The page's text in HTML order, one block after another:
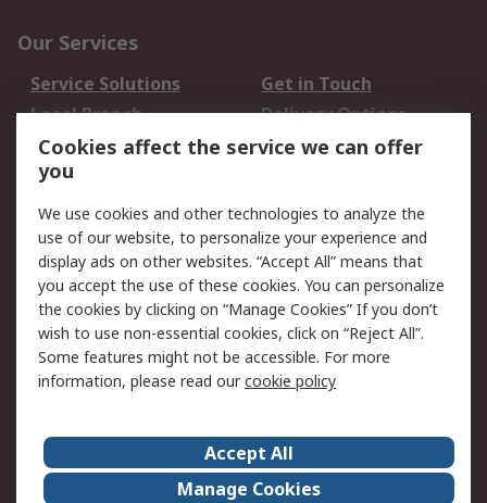
Our Services
Service Solutions
Get in Touch
Local Branch
Delivery Options
Order History
Track Your Parcel
Returns
Legal
Cookie Policy
Email Security
Privacy Policy
Website Terms
Terms and Conditions
of Sale
RS Careers
Event Centre
ESG
Cookies affect the service we can offer
you
We use cookies and other technologies to analyze the
use of our website, to personalize your experience and
display ads on other websites. “Accept All” means that
you accept the use of these cookies. You can personalize
the cookies by clicking on “Manage Cookies” If you don’t
wish to use non-essential cookies, click on “Reject All”.
Some features might not be accessible. For more
information, please read ourcookie policy
Accept All
Manage Cookies